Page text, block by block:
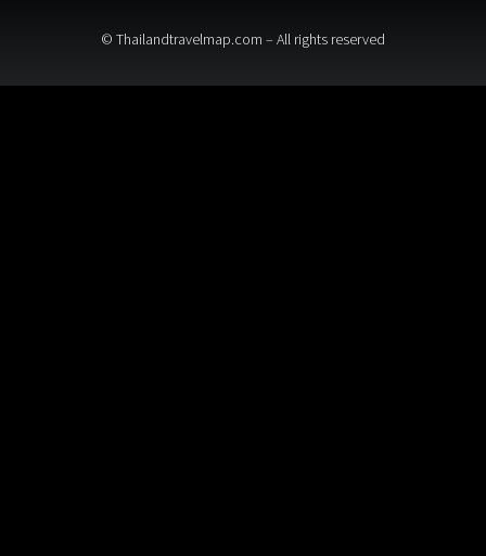
© Thailandtravelmap.com – All rights reserved